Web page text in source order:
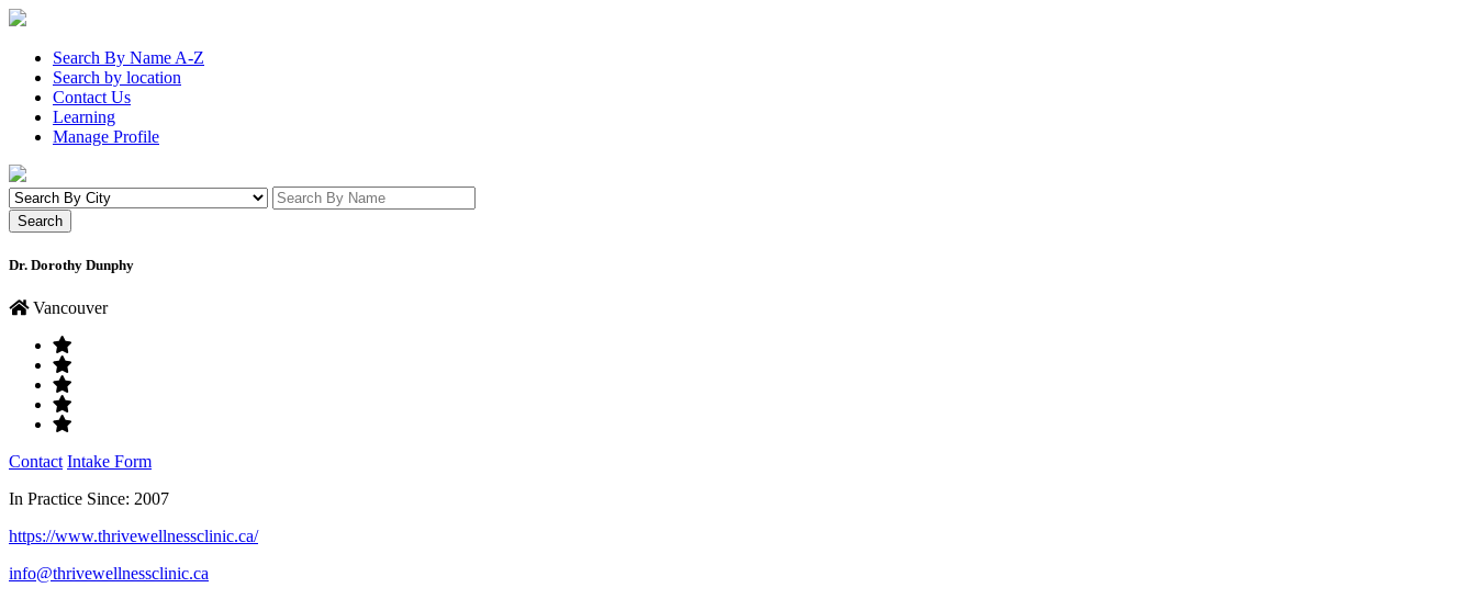
Search By Name A-Z
Search by location
Contact Us
Learning
Manage Profile
Dr. Dorothy Dunphy
Vancouver
Contact Intake Form
In Practice Since: 2007
https://www.thrivewellnessclinic.ca/
info@thrivewellnessclinic.ca